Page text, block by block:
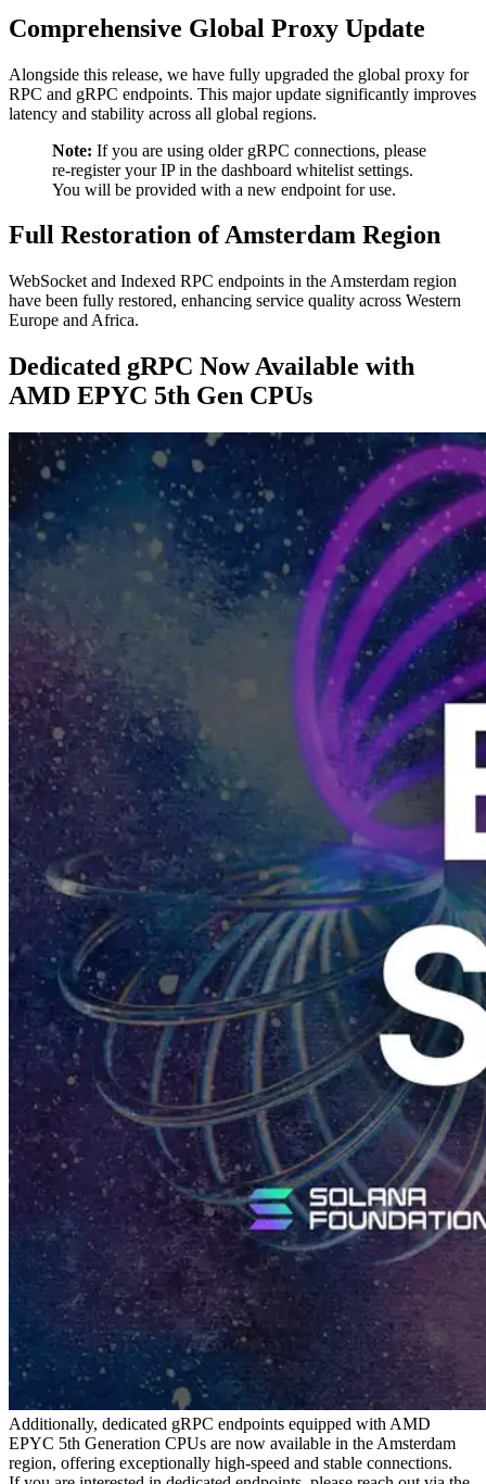
Comprehensive Global Proxy Update
Alongside this release, we have fully upgraded the global proxy for
RPC and gRPC endpoints. This major update significantly improves
latency and stability across all global regions.
Note: If you are using older gRPC connections, please
re-register your IP in the dashboard whitelist settings.
You will be provided with a new endpoint for use.
Full Restoration of Amsterdam Region
WebSocket and Indexed RPC endpoints in the Amsterdam region
have been fully restored, enhancing service quality across Western
Europe and Africa.
Dedicated gRPC Now Available with
AMD EPYC 5th Gen CPUs
Additionally, dedicated gRPC endpoints equipped with AMD
EPYC 5th Generation CPUs are now available in the Amsterdam
region, offering exceptionally high-speed and stable connections.